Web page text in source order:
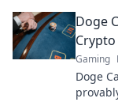
Doge
Gaming
Doge